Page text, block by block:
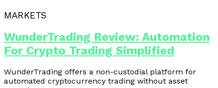
MARKETS
WunderTrading Review: Automation
For Crypto Trading Simplified
WunderTrading offers a non-custodial platform for
automated cryptocurrency trading without asset